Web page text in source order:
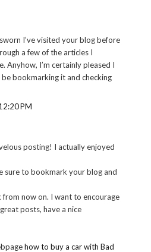
I’ve visited your blog before
a few of the articles I
Anyhow, I’m certainly pleased I
be bookmarking it and checking
PM
posting! I actually enjoyed
sure to bookmark your blog and
from now on. I want to encourage
posts, have a nice
how to buy a car with Bad